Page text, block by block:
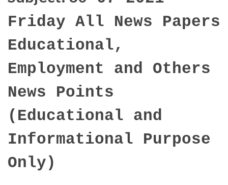
Friday All News Papers
Educational,
Employment and Others
News Points
(Educational and
Informational Purpose
Only)